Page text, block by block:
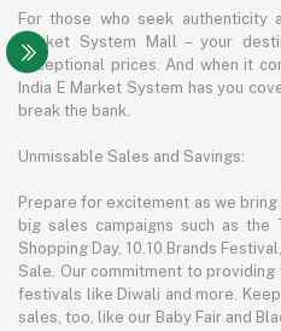
For those who seek authenticity
Market System Mall – your
exceptional prices. And when it
India E Market System has you
break the bank.
Unmissable Sales and Savings:
Prepare for excitement as we
big sales campaigns such as the
Shopping Day, 10.10 Brands
Sale. Our commitment to
festivals like Diwali and more.
sales, too, like our Baby Fair and